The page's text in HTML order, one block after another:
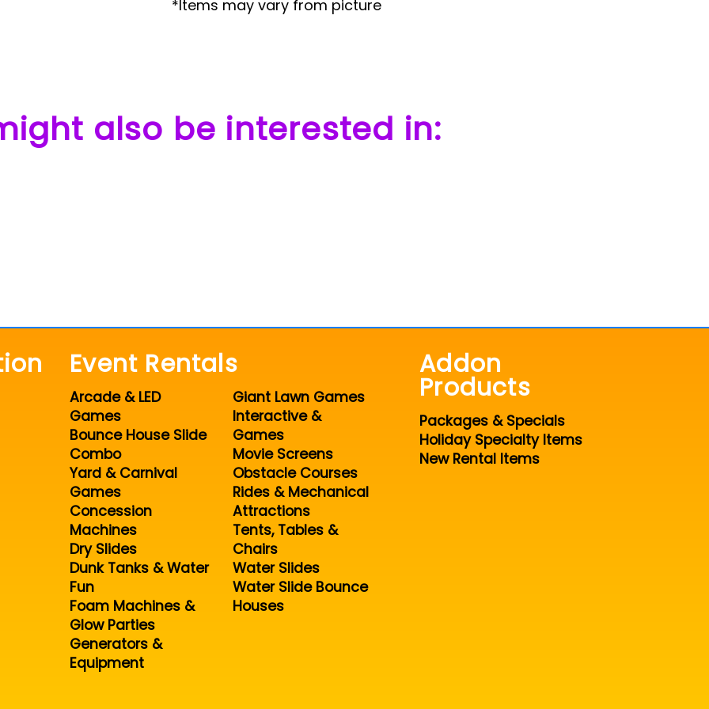
*Items may vary from picture
also be interested in:
Event Rentals
Arcade & LED
Games
Bounce House Slide
Combo
Yard & Carnival
Games
Concession
Machines
Dry Slides
Dunk Tanks & Water
Fun
Foam Machines &
Glow Parties
Generators &
Equipment
Giant Lawn Games
Interactive &
Games
Movie Screens
Obstacle Courses
Rides & Mechanical
Attractions
Tents, Tables &
Chairs
Water Slides
Water Slide Bounce
Houses
Addon
Products
Packages & Specials
Holiday Specialty Items
New Rental Items